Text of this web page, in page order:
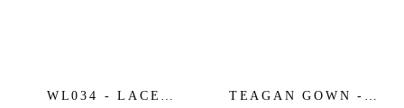
WL034 - LACE
TEAGAN GOWN -